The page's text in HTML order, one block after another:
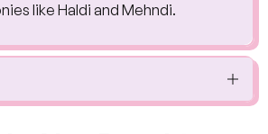
like Haldi and Mehndi.